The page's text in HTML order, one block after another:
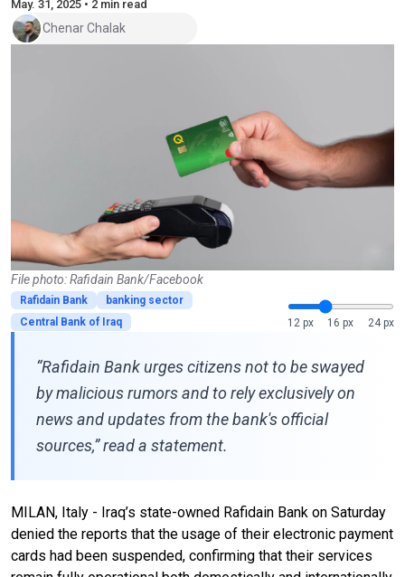
May. 31, 2025 • 2 min read
Chenar Chalak
File photo: Rafidain Bank/Facebook
Rafidain Bank
banking sector
Central Bank of Iraq
12 px 16 px 24 px
“Rafidain Bank urges citizens not to be swayed
by malicious rumors and to rely exclusively on
news and updates from the bank's official
sources,” read a statement.
MILAN, Italy - Iraq’s state-owned Rafidain Bank on Saturday
denied the reports that the usage of their electronic payment
cards had been suspended, confirming that their services